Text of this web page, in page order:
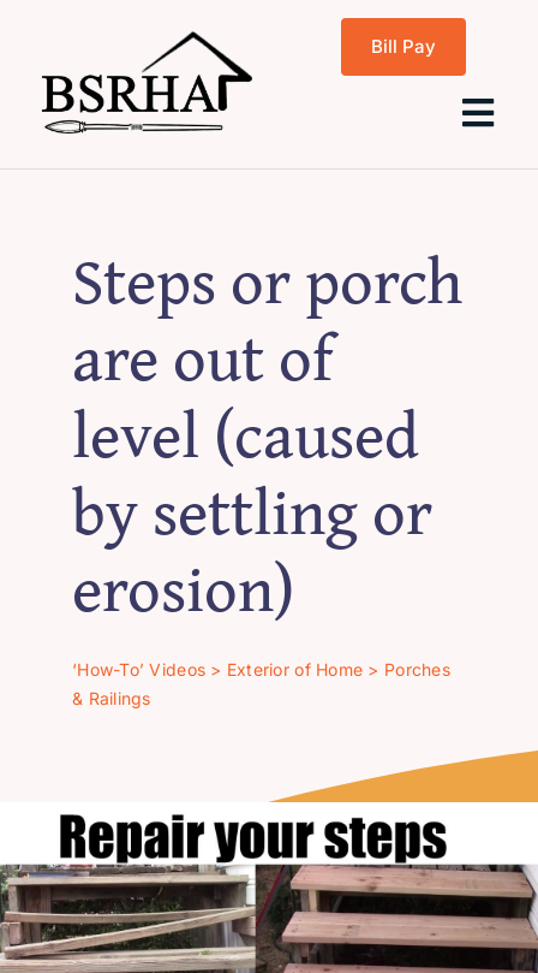
content
Bill Pay
About Us
‘How-To’ Videos
Steps or porch
are out of
level (caused
by settling or
erosion)
‘How-To’ Videos > Exterior of Home > Porches
& Railings